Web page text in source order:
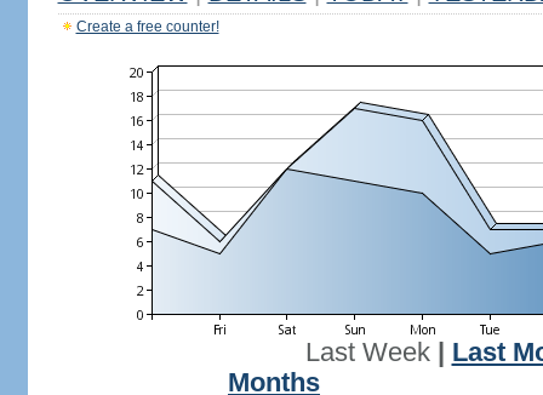
Create a free counter!
Last Week| Last
Months